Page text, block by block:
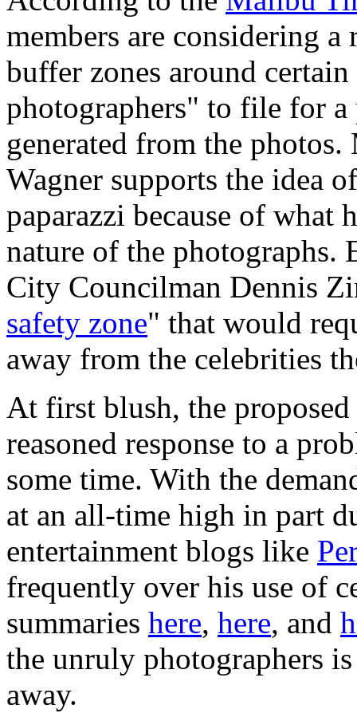
members are considering
buffer zones around
photographers" to file for
generated from the
Wagner supports the idea
paparazzi because of what
nature of the photographs.
City Councilman Dennis
safety zone" that would
away from the celebrities
At first blush, the
reasoned response to a
some time. With the
at an all-time high in part
entertainment blogs like
frequently over his use of
summaries here, here, and
the unruly photographers
away.